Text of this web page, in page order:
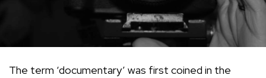
The term ‘documentary’ was first coined in the